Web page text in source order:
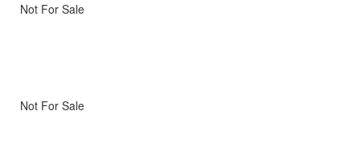
Not For Sale
Not For Sale